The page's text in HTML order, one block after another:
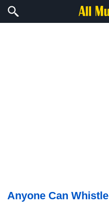
Anyone Can Whistle